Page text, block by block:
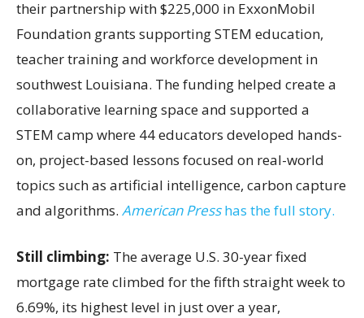
their partnership with $225,000 in ExxonMobil
Foundation grants supporting STEM education,
teacher training and workforce development in
southwest Louisiana. The funding helped create a
collaborative learning space and supported a
STEM camp where 44 educators developed hands-
on, project-based lessons focused on real-world
topics such as artificial intelligence, carbon capture
and algorithms. American Presshas the full story.
Still climbing: The average U.S. 30-year fixed
mortgage rate climbed for the fifth straight week to
6.69%, its highest level in just over a year,